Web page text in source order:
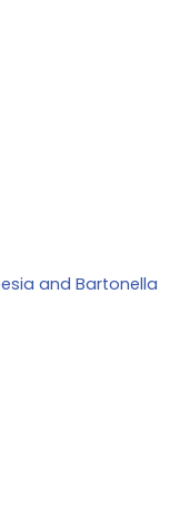
and Bartonella